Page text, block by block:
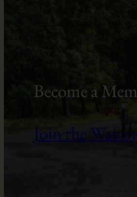
Become a
Join the